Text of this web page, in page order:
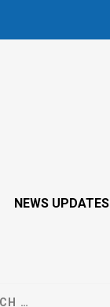
NEWS UPDATES